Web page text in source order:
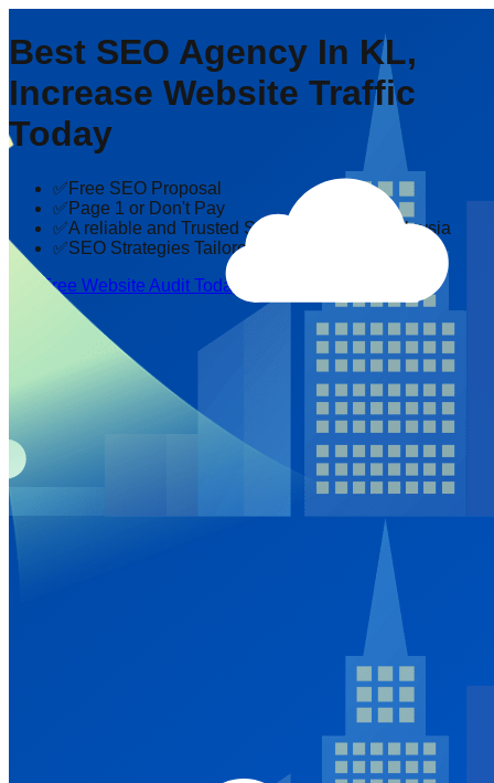
Best SEO Agency In KL,
Increase Website Traffic
Today
✅Free SEO Proposal
✅Page 1 or Don't Pay
✅A reliable and Trusted SEO company in Malaysia
✅SEO Strategies Tailored to Your Industry
Get Free Website Audit Today!